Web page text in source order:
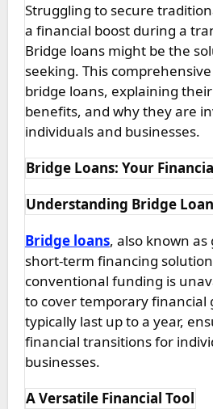
Struggling to secure traditional financing? Need
a financial boost during a
Bridge loans might be the
seeking. This
bridge loans, explaining
benefits, and why they are
individuals and businesses.
Bridge Loans: Your
Understanding Bridge
Bridge loans, also known as
short-term financing
conventional funding is
to cover temporary financial
typically last up to a year,
financial transitions for
businesses.
A Versatile Financial Tool